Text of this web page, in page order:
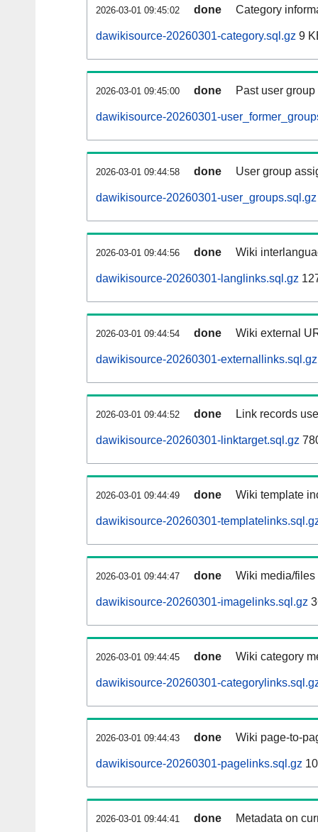
2026-03-01 09:45:02 done Category
dawikisource-20260301-category.sql.gz 9
2026-03-01 09:45:00 done Past user
dawikisource-20260301-
2026-03-01 09:44:58 done User group
dawikisource-20260301-user_groups.sql.gz
2026-03-01 09:44:56 done Wiki
dawikisource-20260301-langlinks.sql.gz
2026-03-01 09:44:54 done Wiki external
dawikisource-20260301-externallinks.sql.gz
2026-03-01 09:44:52 done Link records
dawikisource-20260301-linktarget.sql.gz
2026-03-01 09:44:49 done Wiki template
dawikisource-20260301-
2026-03-01 09:44:47 done Wiki media/
dawikisource-20260301-imagelinks.sql.gz
2026-03-01 09:44:45 done Wiki category
dawikisource-20260301-
2026-03-01 09:44:43 done Wiki page-to-
dawikisource-20260301-pagelinks.sql.gz
2026-03-01 09:44:41 done Metadata on